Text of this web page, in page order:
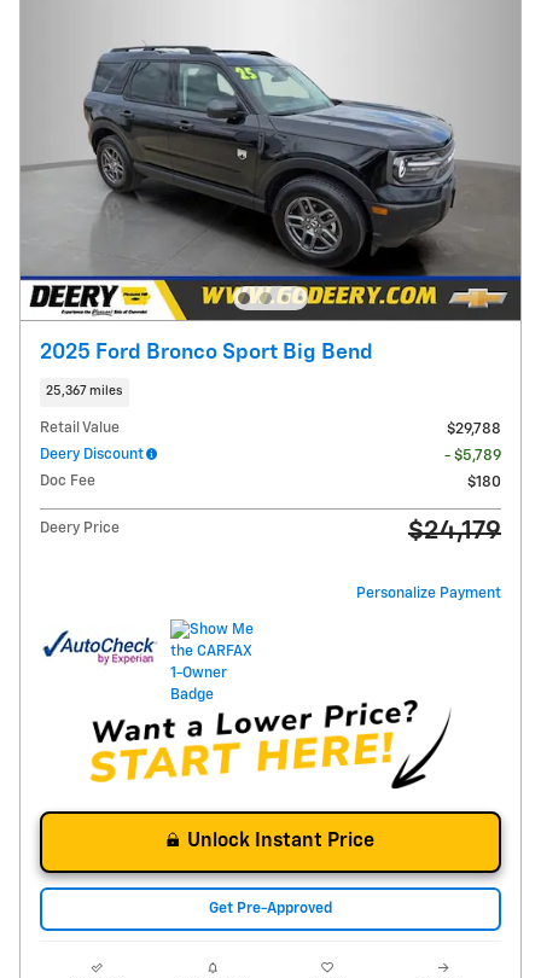
2025 Ford Bronco Sport Big Bend
25,367 miles
Retail Value
$29,788
Deery Discount
- $5,789
Doc Fee
$180
Deery Price $24,179
Personalize Payment
Unlock Instant Price
Get Pre-Approved